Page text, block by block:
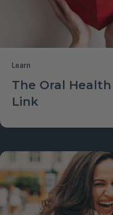
Learn
The Oral
Link